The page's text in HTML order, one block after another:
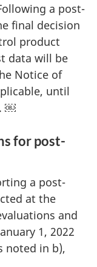
a post-
final decision
product
data will be
Notice of
until
￼
for post-
a post-
at the
and
1, 2022
noted in b),